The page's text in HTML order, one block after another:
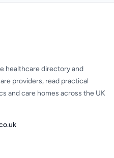
healthcare directory and
providers, read practical
and care homes across the UK